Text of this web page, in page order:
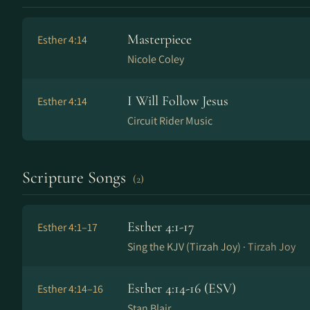
Esther 4:14 Masterpiece
Nicole Coley
Esther 4:14 I Will Follow Jesus
Circuit Rider Music
Scripture Songs (2)
Esther 4:1–17 Esther 4:1-17
Sing the KJV (Tirzah Joy) ·Tirzah Joy
Esther 4:14–16 Esther 4:14-16 (ESV)